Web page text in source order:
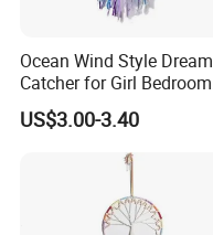
Ocean Wind Style Dream
Catcher for Girl Bedroom
Decor
US$3.00-3.40